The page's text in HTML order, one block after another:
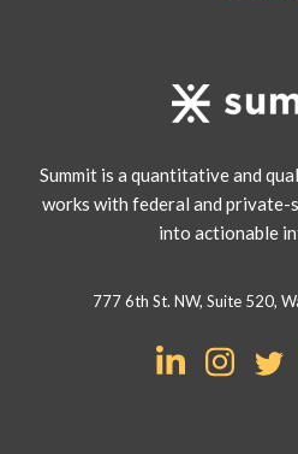
Summit is a quantitative and
works with federal and
into actionable
777 6th St. NW, Suite 520,